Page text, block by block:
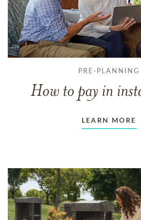
PRE-PLANNING
How to pay in
LEARN MORE